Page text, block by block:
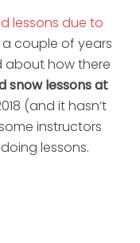
lessons due to
couple of years
about how there
snow lessons at
(and it hasn’t
instructors
lessons.